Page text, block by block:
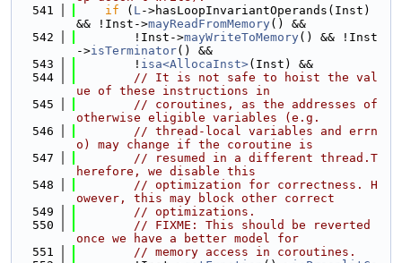
  541
if ( L->hasLoopInvariantOperands(Inst)
&& !Inst->mayReadFromMemory() &&
  542
        !Inst->
mayWriteToMemory() && !Inst
->isTerminator() &&
  543
        !
isa<AllocaInst>(Inst) &&
  544
// It is not safe to hoist the val
ue of these instructions in
  545
// coroutines, as the addresses of
otherwise eligible variables (e.g.
  546
// thread-local variables and errn
o) may change if the coroutine is
  547
// resumed in a different thread.T
herefore, we disable this
  548
// optimization for correctness. H
owever, this may block other correct
  549
// optimizations.
  550
// FIXME: This should be reverted
once we have a better model for
  551
// memory access in coroutines.